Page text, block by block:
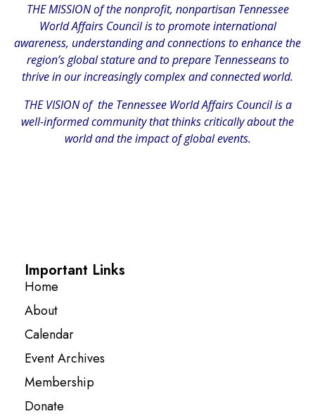
THE MISSION of the nonprofit, nonpartisan Tennessee
World Affairs Council is to promote international
awareness, understanding and connections to enhance the
region’s global stature and to prepare Tennesseans to
thrive in our increasingly complex and connected world.
THE VISION of the Tennessee World Affairs Council is a
well-informed community that thinks critically about the
world and the impact of global events.
Important Links
Home
About
Calendar
Event Archives
Membership
Donate